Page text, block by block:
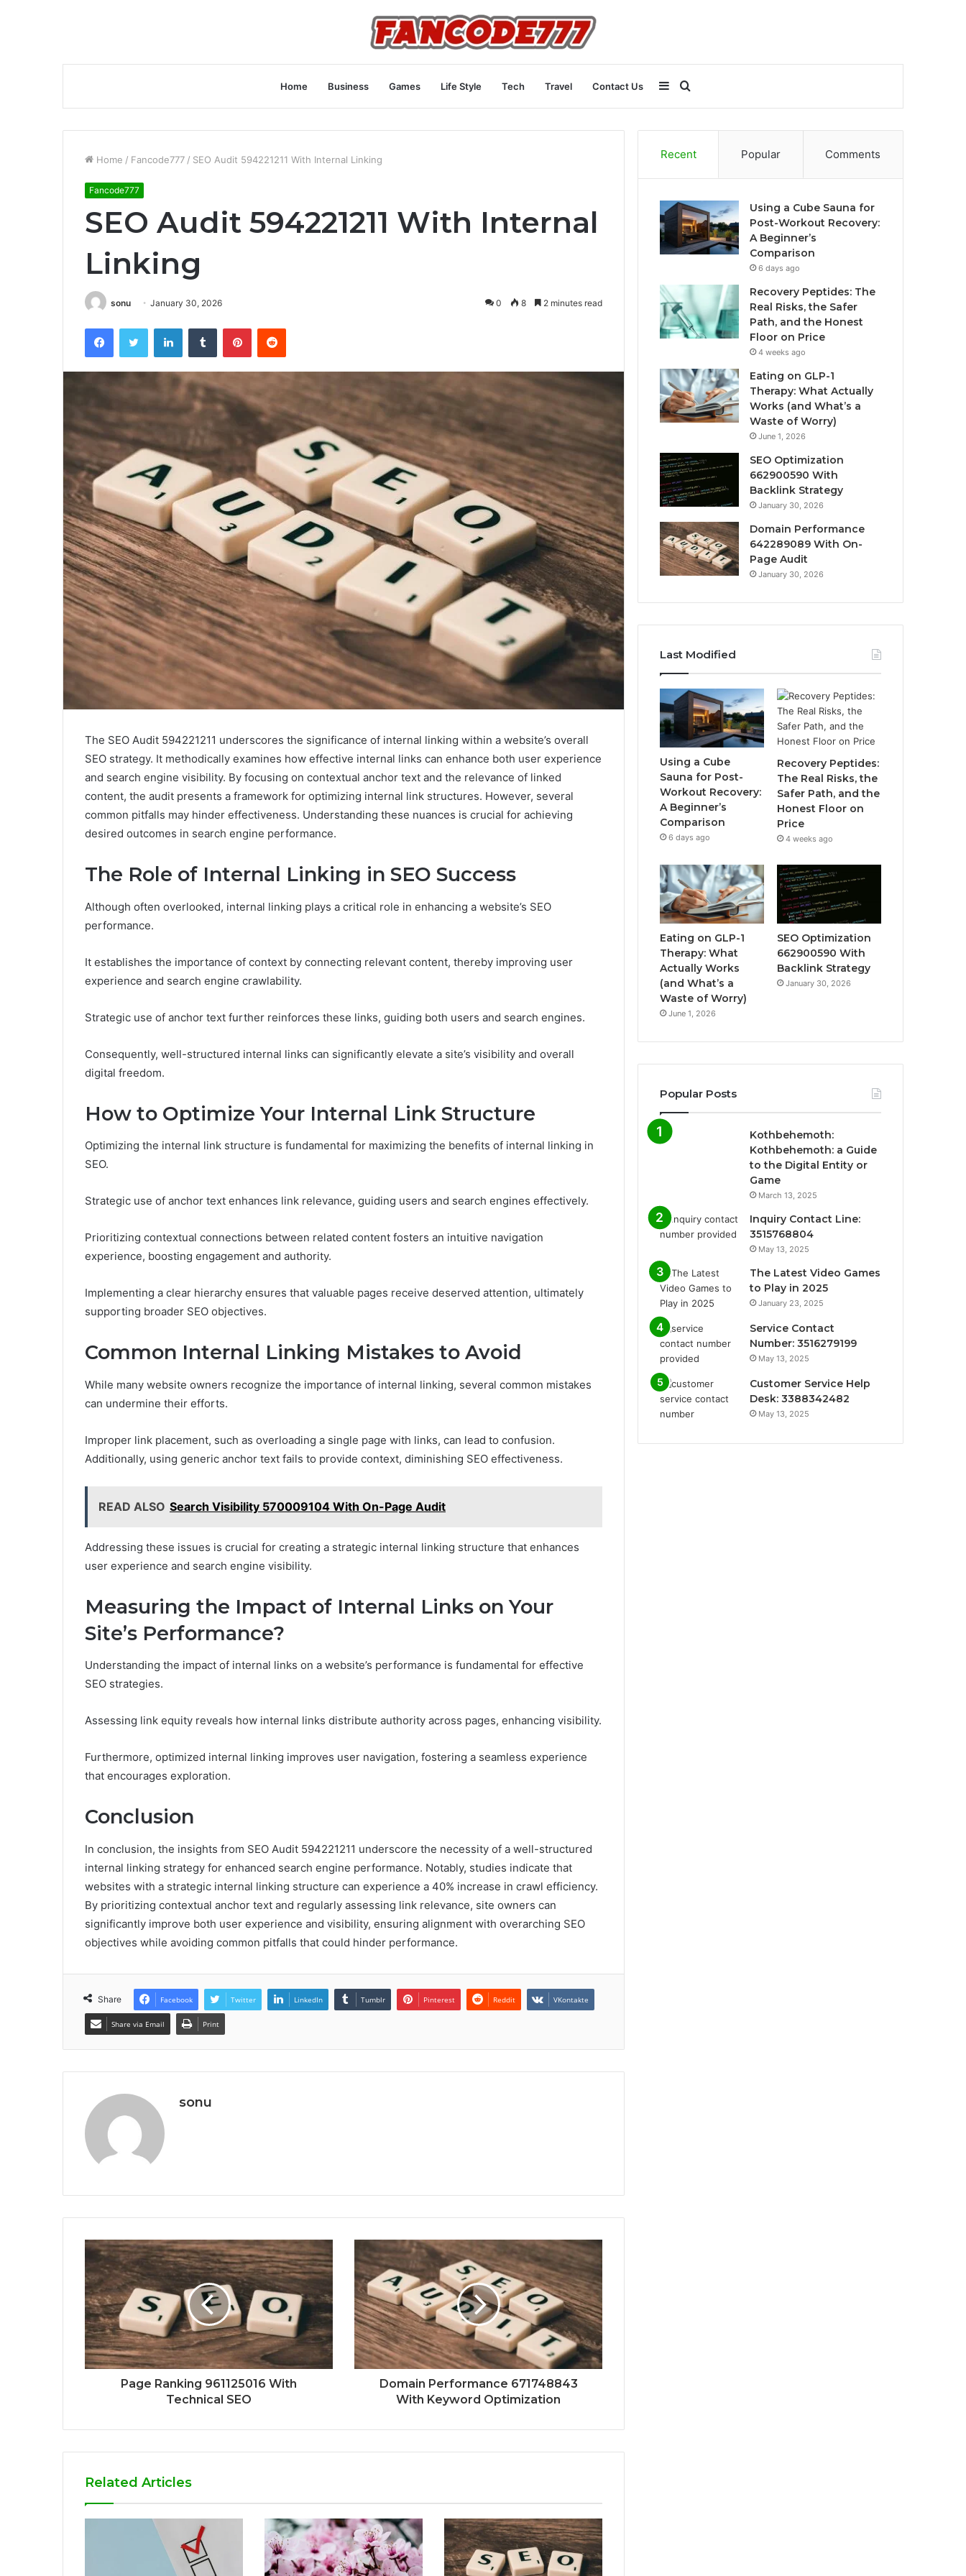
Home Business Games Life Style Tech Travel Contact Us
for
Sidebar
Home / Fancode777 / SEO Audit 594221211 With Internal Linking
Fancode777
SEO Audit 594221211 With Internal
Linking
sonu January 30, 2026 0 8 2 minutes read
FacebookTwitter LinkedInTumblr PinterestReddit
The SEO Audit 594221211 underscores the significance of internal linking within a website’s overall
SEO strategy. It methodically examines how effective internal links can enhance both user experience
and search engine visibility. By focusing on contextual anchor text and the relevance of linked
content, the audit presents a framework for optimizing internal link structures. However, several
common pitfalls may hinder effectiveness. Understanding these nuances is crucial for achieving
desired outcomes in search engine performance.
The Role of Internal Linking in SEO Success
Although often overlooked, internal linking plays a critical role in enhancing a website’s SEO
performance.
It establishes the importance of context by connecting relevant content, thereby improving user
experience and search engine crawlability.
Strategic use of anchor text further reinforces these links, guiding both users and search engines.
Consequently, well-structured internal links can significantly elevate a site’s visibility and overall
digital freedom.
How to Optimize Your Internal Link Structure
Optimizing the internal link structure is fundamental for maximizing the benefits of internal linking in
SEO.
Strategic use of anchor text enhances link relevance, guiding users and search engines effectively.
Prioritizing contextual connections between related content fosters an intuitive navigation
experience, boosting engagement and authority.
Implementing a clear hierarchy ensures that valuable pages receive deserved attention, ultimately
supporting broader SEO objectives.
Common Internal Linking Mistakes to Avoid
While many website owners recognize the importance of internal linking, several common mistakes
can undermine their efforts.
Improper link placement, such as overloading a single page with links, can lead to confusion.
Additionally, using generic anchor text fails to provide context, diminishing SEO effectiveness.
READ ALSO Search Visibility 570009104 With On-Page Audit
Addressing these issues is crucial for creating a strategic internal linking structure that enhances
user experience and search engine visibility.
Measuring the Impact of Internal Links on Your
Site’s Performance?
Understanding the impact of internal links on a website’s performance is fundamental for effective
SEO strategies.
Assessing link equity reveals how internal links distribute authority across pages, enhancing visibility.
Furthermore, optimized internal linking improves user navigation, fostering a seamless experience
that encourages exploration.
Conclusion
In conclusion, the insights from SEO Audit 594221211 underscore the necessity of a well-structured
internal linking strategy for enhanced search engine performance. Notably, studies indicate that
websites with a strategic internal linking structure can experience a 40% increase in crawl efficiency.
By prioritizing contextual anchor text and regularly assessing link relevance, site owners can
significantly improve both user experience and visibility, ensuring alignment with overarching SEO
objectives while avoiding common pitfalls that could hinder performance.
Share Facebook Twitter LinkedIn Tumblr Pinterest Reddit VKontakte
Share via Email Print
sonu
Page Ranking 961125016 With
Technical SEO
Domain Performance 671748843
With Keyword Optimization
Related Articles
Recent Popular Comments
Using a Cube Sauna for
Post-Workout Recovery:
A Beginner’s
Comparison
6 days ago
Recovery Peptides: The
Real Risks, the Safer
Path, and the Honest
Floor on Price
4 weeks ago
Eating on GLP-1
Therapy: What Actually
Works (and What’s a
Waste of Worry)
June 1, 2026
SEO Optimization
662900590 With
Backlink Strategy
January 30, 2026
Domain Performance
642289089 With On-
Page Audit
January 30, 2026
Last Modified
Using a Cube
Sauna for Post-
Workout Recovery:
A Beginner’s
Comparison
6 days ago
Recovery Peptides:
The Real Risks, the
Safer Path, and the
Honest Floor on
Price
4 weeks ago
Eating on GLP-1
Therapy: What
Actually Works
(and What’s a
Waste of Worry)
June 1, 2026
SEO Optimization
662900590 With
Backlink Strategy
January 30, 2026
Popular Posts
Kothbehemoth:
Kothbehemoth: a Guide
to the Digital Entity or
Game
March 13, 2025
Inquiry Contact Line:
3515768804
May 13, 2025
The Latest Video Games
to Play in 2025
January 23, 2025
Service Contact
Number: 3516279199
May 13, 2025
Customer Service Help
Desk: 3388342482
May 13, 2025